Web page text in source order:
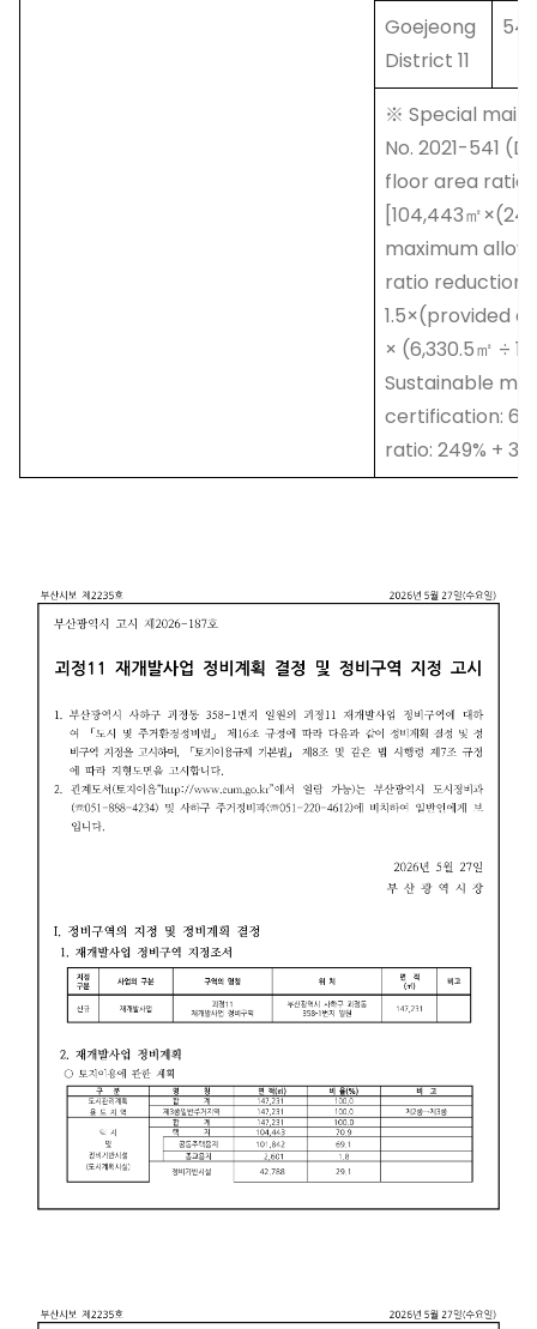
Goejeong
District 11
54
※ Special
No. 2021-541
floor area ratio
[104,443㎡
maximum
ratio reduction
1.5×(provided
× (6,330.5㎡ ÷
Sustainable
certification: 6%
ratio: 249% +